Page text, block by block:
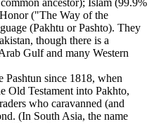
("The Way of the
(Pakhtu or Pashto). They
though there is a
Gulf and many Western
Pashtun since 1818, when
Old Testament into Pakhto,
who caravanned (and
(In South Asia, the name